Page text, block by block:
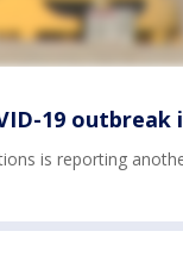
19 outbreak
is reporting